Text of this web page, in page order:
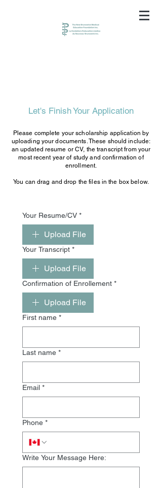
Let's Finish Your Application
Please complete your scholarship application by
uploading your documents. These should include:
an updated resume or CV, the transcript from your
most recent year of study and confirmation of
enrollment.
You can drag and drop the files in the box below.
Your Resume/CV *
Upload File
Your Transcript *
Upload File
Confirmation of Enrollement *
Upload File
First name *
Last name *
Email *
Phone *
Write Your Message Here: